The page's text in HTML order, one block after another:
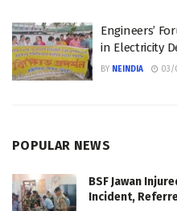
Engineers’
in Electricity
BY NEINDIA 03/
POPULAR NEWS
BSF Jawan
Incident,